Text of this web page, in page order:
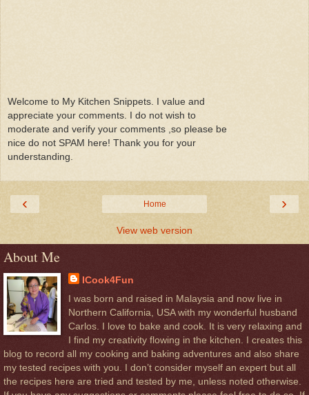
Welcome to My Kitchen Snippets. I value and
appreciate your comments. I do not wish to
moderate and verify your comments ,so please be
nice do not SPAM here! Thank you for your
understanding.
‹ ›
Home
View web version
About Me
ICook4Fun
I was born and raised in Malaysia and now live in
Northern California, USA with my wonderful husband
Carlos. I love to bake and cook. It is very relaxing and
I find my creativity flowing in the kitchen. I creates this
blog to record all my cooking and baking adventures and also share
my tested recipes with you. I don’t consider myself an expert but all
the recipes here are tried and tested by me, unless noted otherwise.